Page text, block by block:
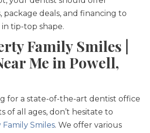
package deals, and financing to
tip-top shape.
Family Smiles |
Me in Powell,
for a state-of-the-art dentist office
of all ages, don’t hesitate to
Family Smiles. We offer various